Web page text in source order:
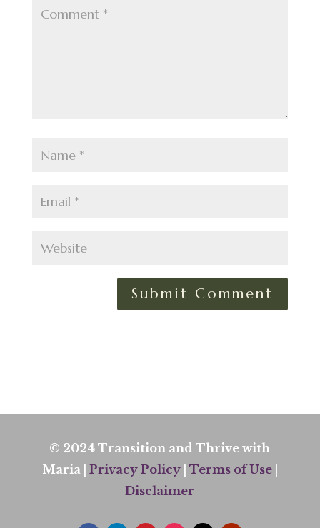
© 2024 Transition and Thrive with
Maria | Privacy Policy| Terms of Use|
Disclaimer